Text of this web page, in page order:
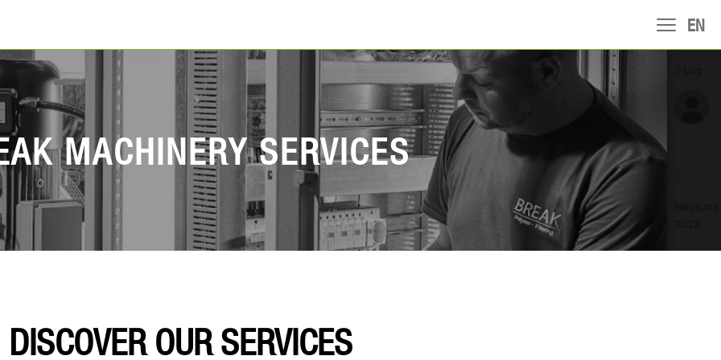
EN
MACHINERY SERVICES
DISCOVER OUR SERVICES